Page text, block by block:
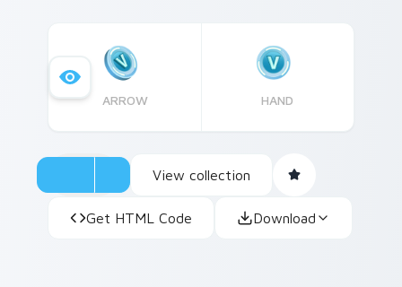
ARROW HAND
View collection
Get HTML Code Download